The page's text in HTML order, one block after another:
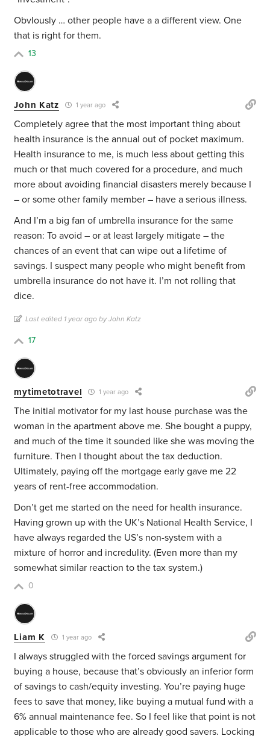
ObvIously … other people have a a different view. One
that is right for them.
13
John Katz 1 year ago
Completely agree that the most important thing about
health insurance is the annual out of pocket maximum.
Health insurance to me, is much less about getting this
much or that much covered for a procedure, and much
more about avoiding financial disasters merely because I
– or some other family member – have a serious illness.
And I’m a big fan of umbrella insurance for the same
reason: To avoid – or at least largely mitigate – the
chances of an event that can wipe out a lifetime of
savings. I suspect many people who might benefit from
umbrella insurance do not have it. I’m not rolling that
dice.
Last edited 1 year ago by John Katz
17
mytimetotravel 1 year ago
The initial motivator for my last house purchase was the
woman in the apartment above me. She bought a puppy,
and much of the time it sounded like she was moving the
furniture. Then I thought about the tax deduction.
Ultimately, paying off the mortgage early gave me 22
years of rent-free accommodation.
Don’t get me started on the need for health insurance.
Having grown up with the UK’s National Health Service, I
have always regarded the US’s non-system with a
mixture of horror and incredulity. (Even more than my
somewhat similar reaction to the tax system.)
0
Liam K 1 year ago
I always struggled with the forced savings argument for
buying a house, because that’s obviously an inferior form
of savings to cash/equity investing. You’re paying huge
fees to save that money, like buying a mutual fund with a
6% annual maintenance fee. So I feel like that point is not
applicable to those who are already good savers. Locking